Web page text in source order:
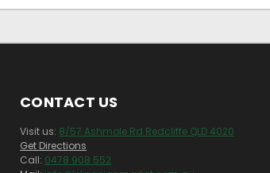
CONTACT US
Visit us: 8/57 Ashmole Rd Redcliffe QLD 4020
Get Directions
Call: 0478 908 552